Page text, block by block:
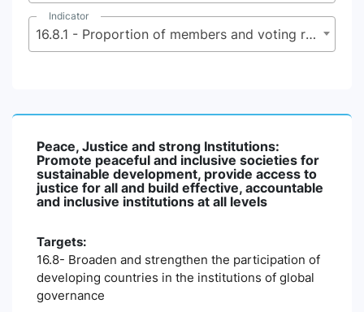
Indicator
16.8.1 - Proportion of members and voting rights of developing countries in international organizations
Peace, Justice and strong Institutions:
Promote peaceful and inclusive societies for
sustainable development, provide access to
justice for all and build effective, accountable
and inclusive institutions at all levels
Targets:
16.8- Broaden and strengthen the participation of
developing countries in the institutions of global
governance